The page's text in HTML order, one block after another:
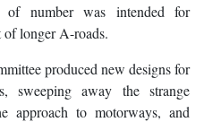
number was intended for
of longer A-roads.
produced new designs for
sweeping away the strange
approach to motorways, and